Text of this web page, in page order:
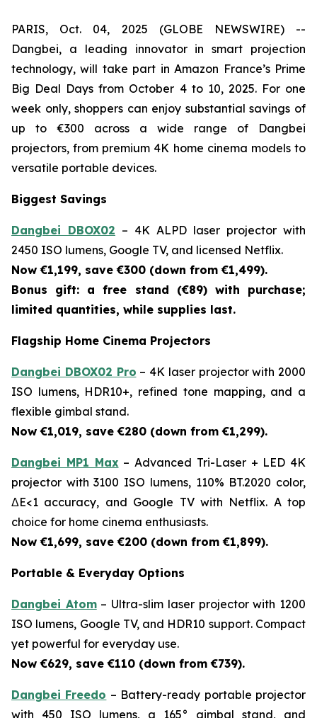
PARIS, Oct. 04, 2025 (GLOBE NEWSWIRE) --
Dangbei, a leading innovator in smart projection
technology, will take part in Amazon France’s Prime
Big Deal Days from October 4 to 10, 2025. For one
week only, shoppers can enjoy substantial savings of
up to €300 across a wide range of Dangbei
projectors, from premium 4K home cinema models to
versatile portable devices.
Biggest Savings
Dangbei DBOX02 – 4K ALPD laser projector with
2450 ISO lumens, Google TV, and licensed Netflix.
Now €1,199, save €300 (down from €1,499).
Bonus gift: a free stand (€89) with purchase;
limited quantities, while supplies last.
Flagship Home Cinema Projectors
Dangbei DBOX02 Pro – 4K laser projector with 2000
ISO lumens, HDR10+, refined tone mapping, and a
flexible gimbal stand.
Now €1,019, save €280 (down from €1,299).
Dangbei MP1 Max– Advanced Tri-Laser + LED 4K
projector with 3100 ISO lumens, 110% BT.2020 color,
ΔE<1 accuracy, and Google TV with Netflix. A top
choice for home cinema enthusiasts.
Now €1,699, save €200 (down from €1,899).
Portable & Everyday Options
Dangbei Atom– Ultra-slim laser projector with 1200
ISO lumens, Google TV, and HDR10 support. Compact
yet powerful for everyday use.
Now €629, save €110 (down from €739).
Dangbei Freedo – Battery-ready portable projector
with 450 ISO lumens, a 165° gimbal stand, and